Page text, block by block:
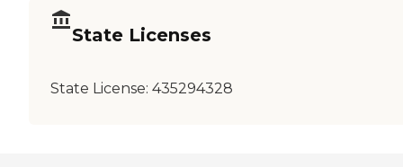
State Licenses
State License: 435294328